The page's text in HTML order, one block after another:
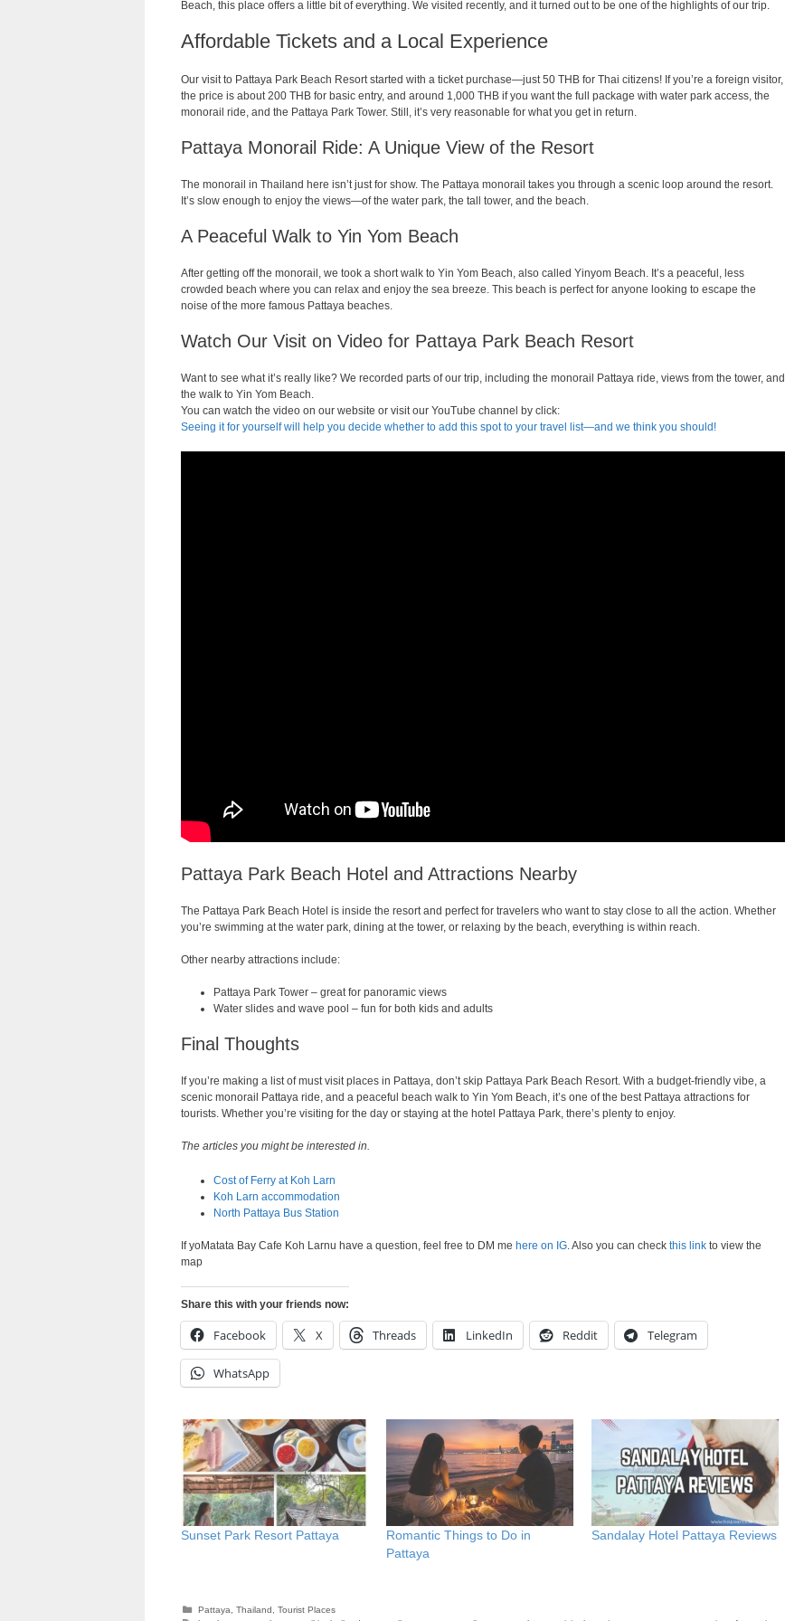
Beach, this place offers a little bit of everything. We visited recently, and it turned out to be one of the highlights of our trip.
Affordable Tickets and a Local Experience
Our visit to Pattaya Park Beach Resort started with a ticket purchase—just 50 THB for Thai citizens! If you’re a foreign visitor,
the price is about 200 THB for basic entry, and around 1,000 THB if you want the full package with water park access, the
monorail ride, and the Pattaya Park Tower. Still, it’s very reasonable for what you get in return.
Pattaya Monorail Ride: A Unique View of the Resort
The monorail in Thailand here isn’t just for show. The Pattaya monorail takes you through a scenic loop around the resort.
It’s slow enough to enjoy the views—of the water park, the tall tower, and the beach.
A Peaceful Walk to Yin Yom Beach
After getting off the monorail, we took a short walk to Yin Yom Beach, also called Yinyom Beach. It’s a peaceful, less
crowded beach where you can relax and enjoy the sea breeze. This beach is perfect for anyone looking to escape the
noise of the more famous Pattaya beaches.
Watch Our Visit on Video for Pattaya Park Beach Resort
Want to see what it’s really like? We recorded parts of our trip, including the monorail Pattaya ride, views from the tower, and
the walk to Yin Yom Beach.
You can watch the video on our website or visit our YouTube channel by click:
Seeing it for yourself will help you decide whether to add this spot to your travel list—and we think you should!
Pattaya Park Beach Hotel and Attractions Nearby
The Pattaya Park Beach Hotel is inside the resort and perfect for travelers who want to stay close to all the action. Whether
you’re swimming at the water park, dining at the tower, or relaxing by the beach, everything is within reach.
Other nearby attractions include:
Pattaya Park Tower – great for panoramic views
Water slides and wave pool – fun for both kids and adults
Final Thoughts
If you’re making a list of must visit places in Pattaya, don’t skip Pattaya Park Beach Resort. With a budget-friendly vibe, a
scenic monorail Pattaya ride, and a peaceful beach walk to Yin Yom Beach, it’s one of the best Pattaya attractions for
tourists. Whether you’re visiting for the day or staying at the hotel Pattaya Park, there’s plenty to enjoy.
The articles you might be interested in.
Cost of Ferry at Koh Larn
Koh Larn accommodation
North Pattaya Bus Station
If yoMatata Bay Cafe Koh Larnu have a question, feel free to DM me here on IG. Also you can check this link to view the
map
Share this with your friends now:
Facebook X Threads LinkedIn Reddit Telegram
WhatsApp
Sunset Park Resort Pattaya
Romantic Things to Do in
Pattaya
Sandalay Hotel Pattaya Reviews
Categories
Pattaya ,Thailand ,Tourist Places